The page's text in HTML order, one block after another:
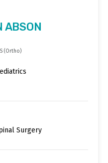
ABSON
(Ortho)
Surgery